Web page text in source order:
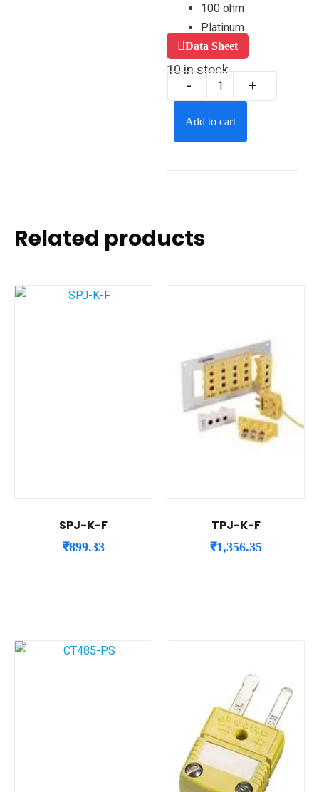
100 ohm
Platinum
Data Sheet
10 in stock
Add to cart
Related products
SPJ-K-F
₹899.33
TPJ-K-F
₹1,356.35